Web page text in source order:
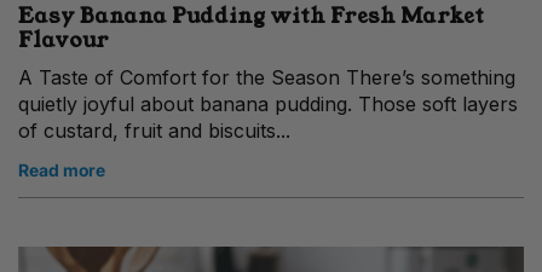
Easy Banana Pudding with Fresh Market
Flavour
A Taste of Comfort for the Season There’s something
quietly joyful about banana pudding. Those soft layers
of custard, fruit and biscuits...
Read more